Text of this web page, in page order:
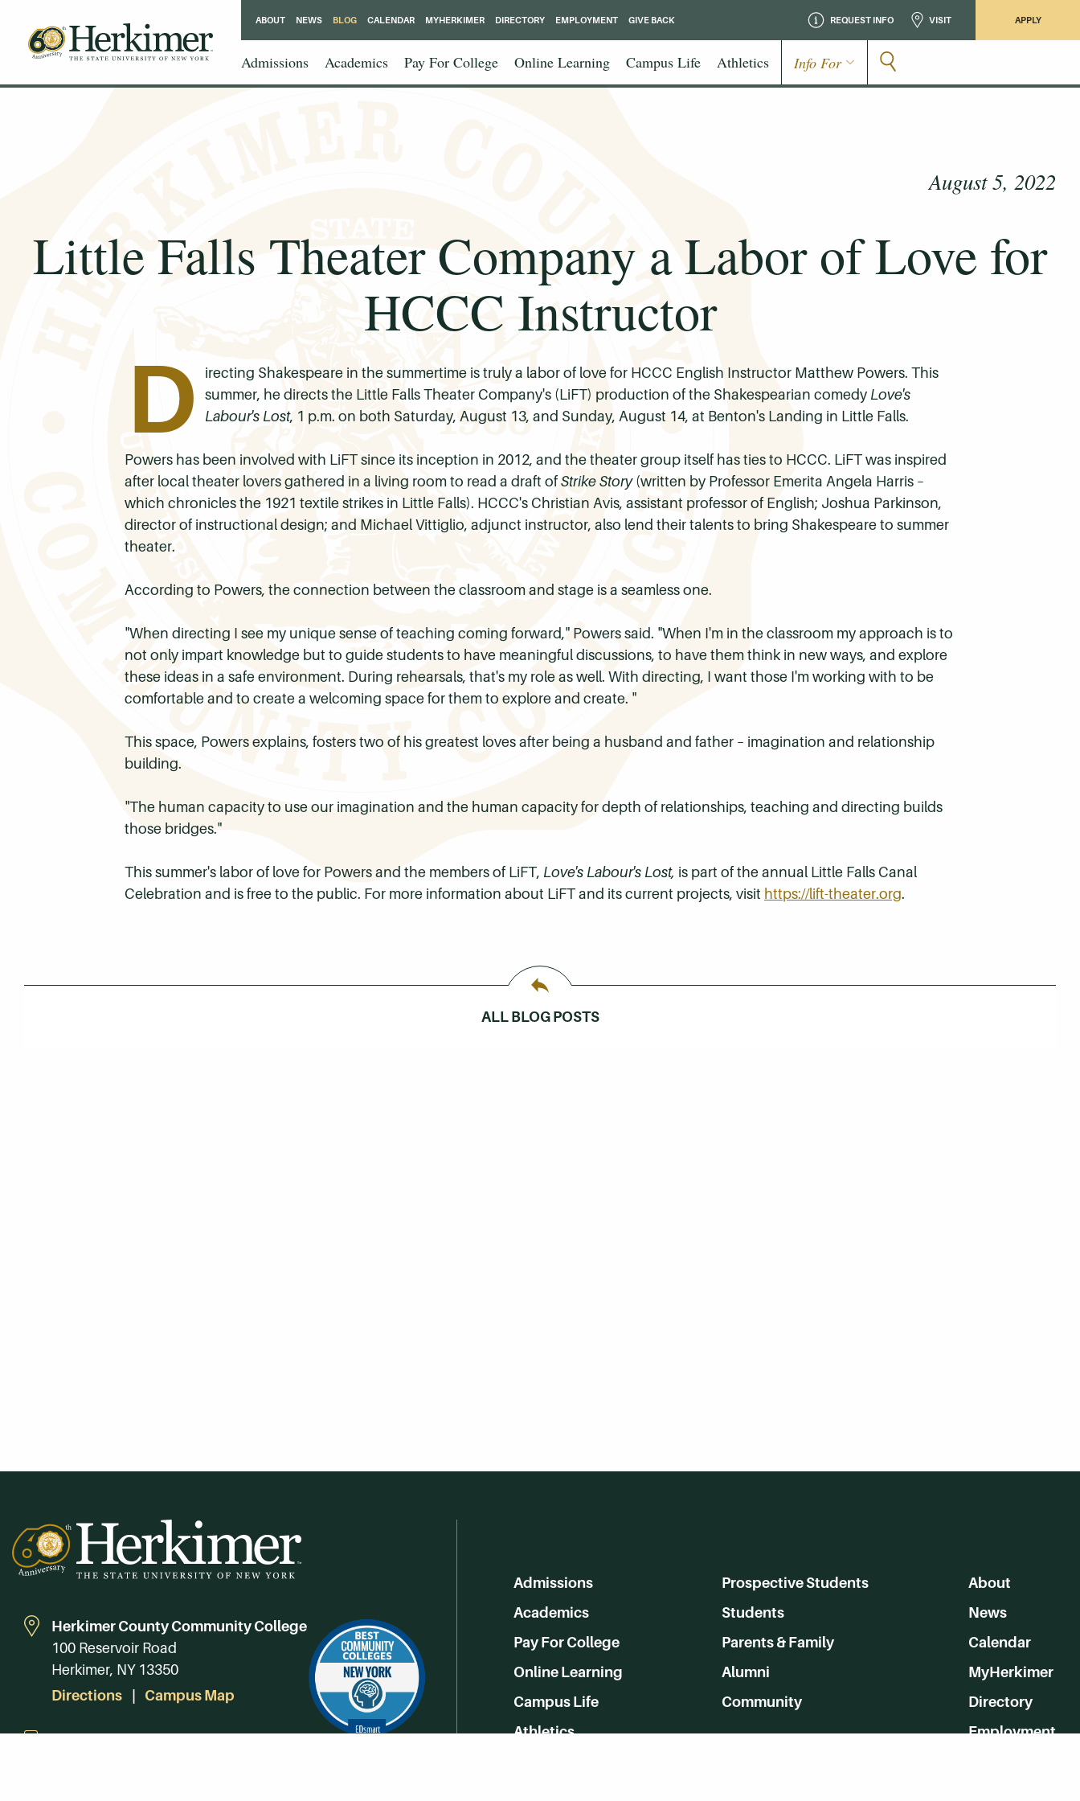
REQUEST INFO VISIT APPLY
Admissions Academics Pay For College Online Learning Campus Life Athletics Info For
ABOUT NEWS BLOG CALENDAR MYHERKIMER DIRECTORY EMPLOYMENT GIVE BACK
August 5, 2022
Little Falls Theater Company a Labor of Love for
HCCC Instructor
D
irecting Shakespeare in the summertime is truly a labor of love for HCCC English Instructor Matthew Powers. This
summer, he directs the Little Falls Theater Company's (LiFT) production of the Shakespearian comedy Love's
Labour's Lost, 1 p.m. on both Saturday, August 13, and Sunday, August 14, at Benton's Landing in Little Falls.
Powers has been involved with LiFTsince its inception in 2012, and the theater group itself has ties to HCCC. LiFTwas inspired
after local theater lovers gathered in a living room to read a draft ofStrike Story(written by Professor Emerita Angela Harris –
which chronicles the 1921 textile strikes in Little Falls). HCCC's Christian Avis, assistant professor of English; Joshua Parkinson,
director of instructional design; and MichaelVittiglio, adjunct instructor, also lend their talents to bring Shakespeare to summer
theater.
According to Powers, the connection between the classroom and stage is a seamless one.
"When directing I see my unique sense of teaching coming forward," Powers said. "When I'm in the classroom my approach is to
not only impart knowledge but to guide students to have meaningful discussions, to have them think in new ways, and explore
these ideas in a safe environment. During rehearsals, that's my role as well. With directing, I want those I'm working with to be
comfortable and to create a welcoming space for them to explore and create. "
This space, Powers explains, fosters two of his greatest loves after being a husband and father – imagination and relationship
building.
"The human capacity to use our imagination and the human capacity for depth of relationships, teaching and directing builds
those bridges."
This summer's labor of love for Powers and the members of LiFT, Love's Labour's Lost, is part of the annual Little Falls Canal
Celebration and is free to the public. For more information about LiFTand its current projects, visit https://lift-theater.org.
ALL BLOG POSTS
Herkimer County Community College
100 Reservoir Road
Herkimer, NY 13350
Directions
Campus Map
Admissions
Academics
Pay For College
Online Learning
Campus Life
Athletics
Prospective Students
Students
Parents & Family
Alumni
Community
About
News
Calendar
MyHerkimer
Directory
Employment